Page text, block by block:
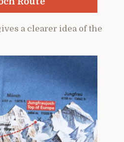
a clearer idea of the